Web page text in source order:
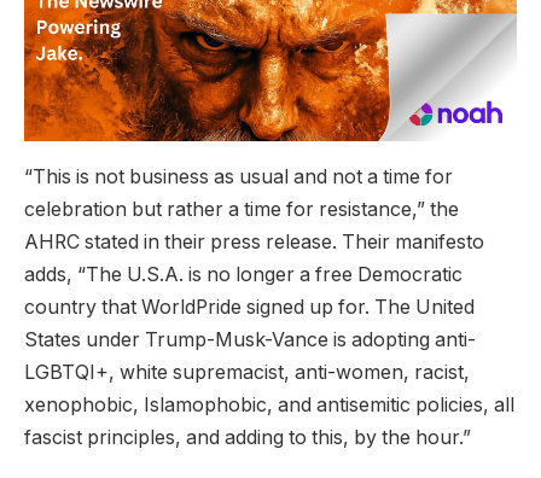
“This is not business as usual and not a time for
celebration but rather a time for resistance,” the
AHRC stated in their press release. Their manifesto
adds, “The U.S.A. is no longer a free Democratic
country that WorldPride signed up for. The United
States under Trump-Musk-Vance is adopting anti-
LGBTQI+, white supremacist, anti-women, racist,
xenophobic, Islamophobic, and antisemitic policies, all
fascist principles, and adding to this, by the hour.”